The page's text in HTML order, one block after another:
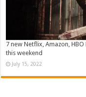
7 new Netflix, Amazon,
this weekend
July 15, 2022